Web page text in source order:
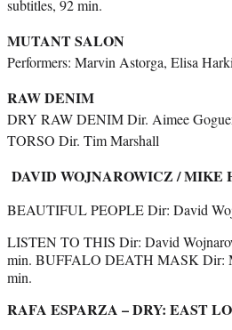
subtitles, 92 min.
MUTANT SALON
Performers: Marvin Astorga, Elisa
RAW DENIM
DRY RAW DENIM Dir. Aimee
TORSO Dir. Tim Marshall
DAVID WOJNAROWICZ / MIKE
BEAUTIFUL PEOPLE Dir: David
LISTEN TO THIS Dir: David
min. BUFFALO DEATH MASK Dir:
min.
RAFA ESPARZA – DRY: EAST